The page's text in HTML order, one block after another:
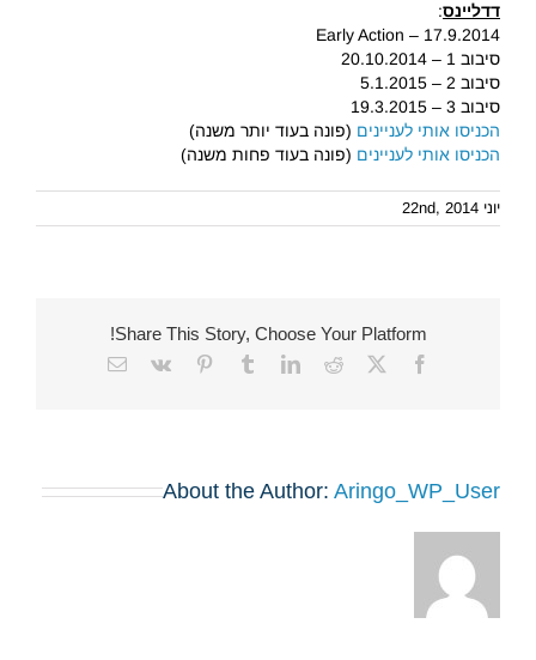
דדליינס:
Early Action – 17.9.2014
סיבוב 1 – 20.10.2014
סיבוב 2 – 5.1.2015
סיבוב 3 – 19.3.2015
הכניסו אותי לעניינים (פונה בעוד יותר משנה)
הכניסו אותי לעניינים (פונה בעוד פחות משנה)
יוני 22nd, 2014
Share This Story, Choose Your Platform!
Facebook
X
Reddit
LinkedIn
Tumblr
Pinterest
Vk
Email
About the Author: Aringo_WP_User